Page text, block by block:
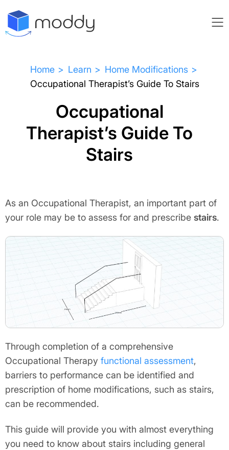
Home Learn
Home Modifications
Occupational Therapist’s Guide To Stairs
Occupational
Therapist’s Guide To
Stairs
As an Occupational Therapist, an important part of
your role may be to assess for and prescribe stairs.
Through completion of a comprehensive
Occupational Therapy functional assessment,
barriers to performance can be identified and
prescription of home modifications, such as stairs,
can be recommended.
This guide will provide you with almost everything
you need to know about stairs including general